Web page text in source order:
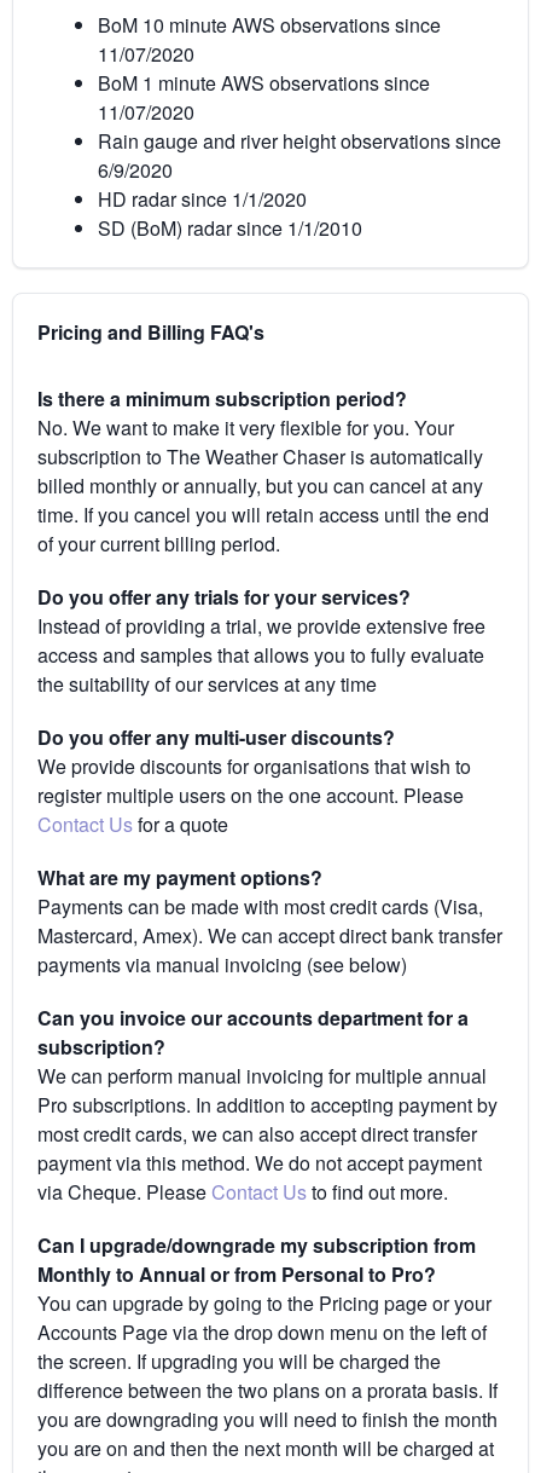
BoM 10 minute AWS observations since
11/07/2020
BoM 1 minute AWS observations since
11/07/2020
Rain gauge and river height observations since
6/9/2020
HD radar since 1/1/2020
SD (BoM) radar since 1/1/2010
Pricing and Billing FAQ's
Is there a minimum subscription period?
No. We want to make it very flexible for you. Your
subscription to The Weather Chaser is automatically
billed monthly or annually, but you can cancel at any
time. If you cancel you will retain access until the end
of your current billing period.
Do you offer any trials for your services?
Instead of providing a trial, we provide extensive free
access and samples that allows you to fully evaluate
the suitability of our services at any time
Do you offer any multi-user discounts?
We provide discounts for organisations that wish to
register multiple users on the one account. Please
Contact Usfor a quote
What are my payment options?
Payments can be made with most credit cards (Visa,
Mastercard, Amex). We can accept direct bank transfer
payments via manual invoicing (see below)
Can you invoice our accounts department for a
subscription?
We can perform manual invoicing for multiple annual
Pro subscriptions. In addition to accepting payment by
most credit cards, we can also accept direct transfer
payment via this method. We do not accept payment
via Cheque. Please Contact Usto find out more.
Can I upgrade/downgrade my subscription from
Monthly to Annual or from Personal to Pro?
You can upgrade by going to the Pricing page or your
Accounts Page via the drop down menu on the left of
the screen. If upgrading you will be charged the
difference between the two plans on a prorata basis. If
you are downgrading you will need to finish the month
you are on and then the next month will be charged at